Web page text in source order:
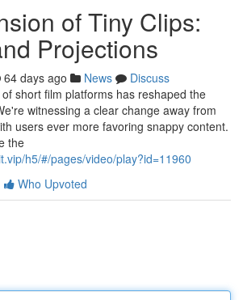
of Tiny Clips:
Projections
64 days ago News
Discuss
short film platforms has reshaped the
witnessing a clear change away from
users ever more favoring snappy content.
the
h5/#/pages/video/play?id=11960
Who Upvoted